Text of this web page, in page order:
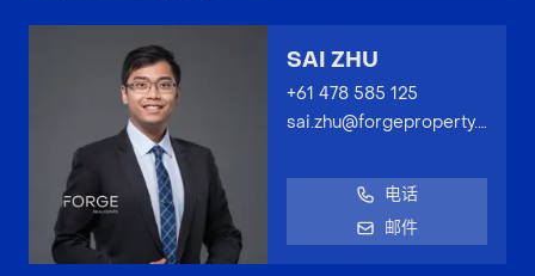
SAI ZHU
+61 478 585 125
sai.zhu@forgeproperty.com.au
电话
邮件